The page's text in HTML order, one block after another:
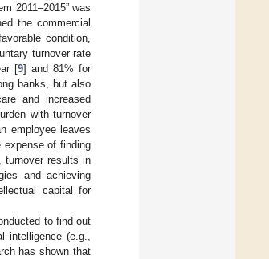
2011–2015” was
the commercial
condition,
turnover rate
[9] and 81% for
banks, but also
and increased
with turnover
employee leaves
expense of finding
turnover results in
and achieving
capital for
to find out
(e.g.,
has shown that